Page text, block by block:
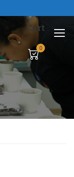
Cart
0